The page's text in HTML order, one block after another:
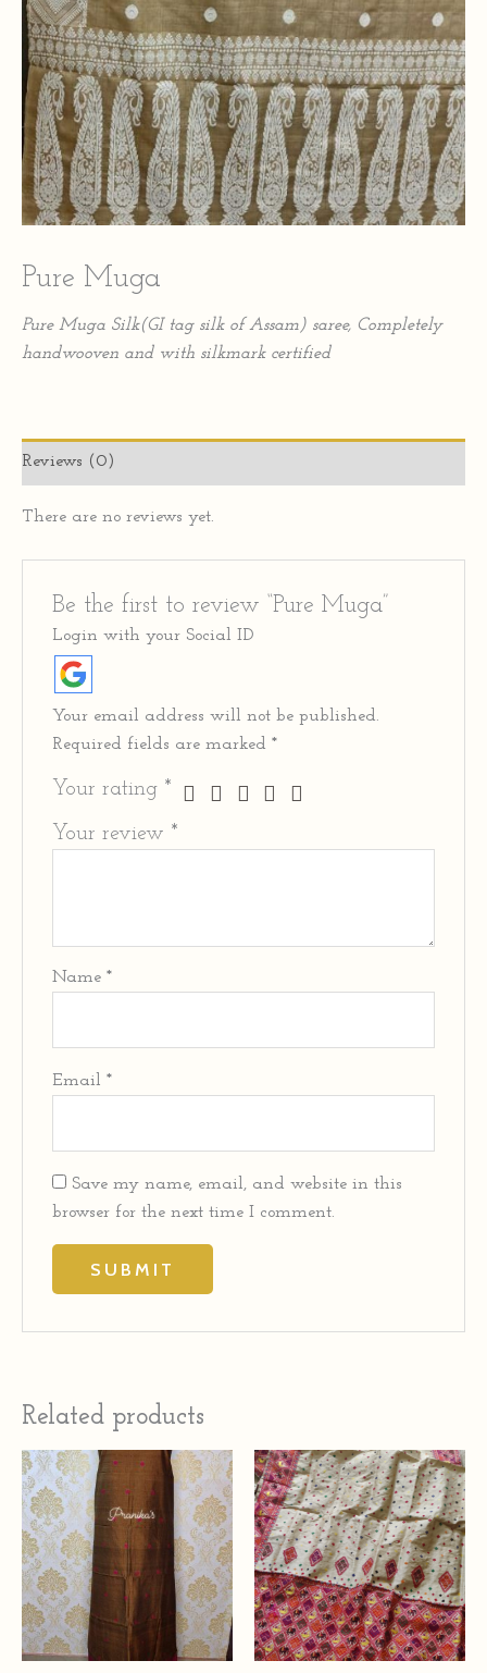
Pure Muga
Pure Muga Silk(GI tag silk of Assam) saree, Completely
handwooven and with silkmark certified
Reviews (0)
There are no reviews yet.
Be the first to review “Pure Muga”
Login with your Social ID
Your email address will not be published.
Required fields are marked*
Your rating *
Your review *
Name*
Email*
Save my name, email, and website in this
browser for the next time I comment.
Related products